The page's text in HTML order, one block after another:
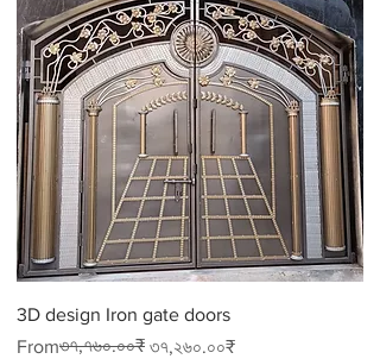
3D design Iron gate doors
From
Regular Price
৩৭,৭৬০.০০₹ ৩৭,২৬০.০০₹
Sale Price